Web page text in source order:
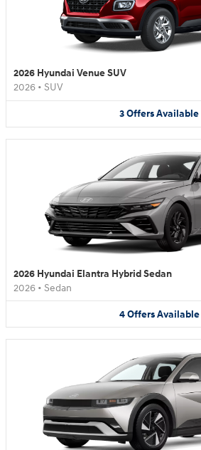
2026 Hyundai Venue SUV
2026 • SUV
3OffersAvailable
2026 Hyundai Elantra Hybrid Sedan
2026 • Sedan
4 Offers Available